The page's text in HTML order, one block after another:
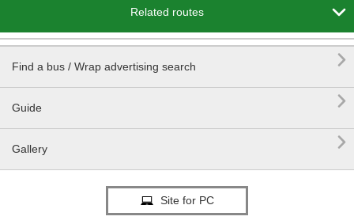
Related routes 
Find a bus / Wrap advertising search 
Guide 
Gallery 
Site for PC